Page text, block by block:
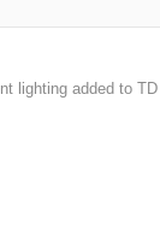
lighting added to